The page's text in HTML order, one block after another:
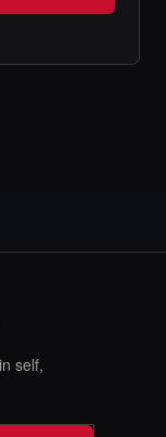
self,